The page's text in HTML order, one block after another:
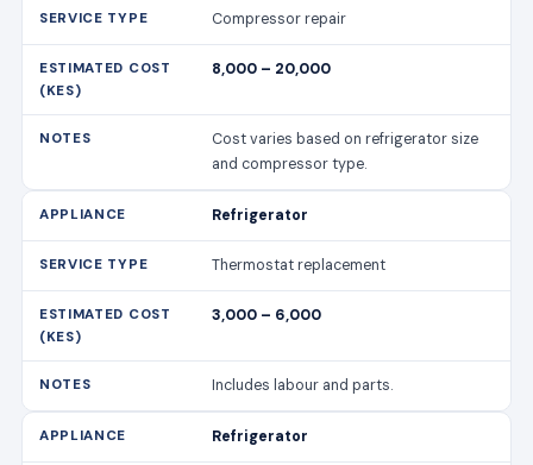
Compressor repair
8,000 – 20,000
Cost varies based on refrigerator size
and compressor type.
Refrigerator
Thermostat replacement
3,000 – 6,000
Includes labour and parts.
Refrigerator